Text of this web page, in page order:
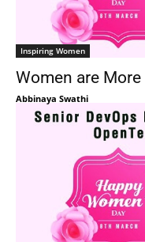
Inspiring Women
Women are
Abbinaya Swathi